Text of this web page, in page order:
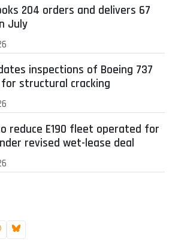
204 orders and delivers 67
July
inspections of Boeing 737
for structural cracking
reduce E190 fleet operated for
revised wet-lease deal